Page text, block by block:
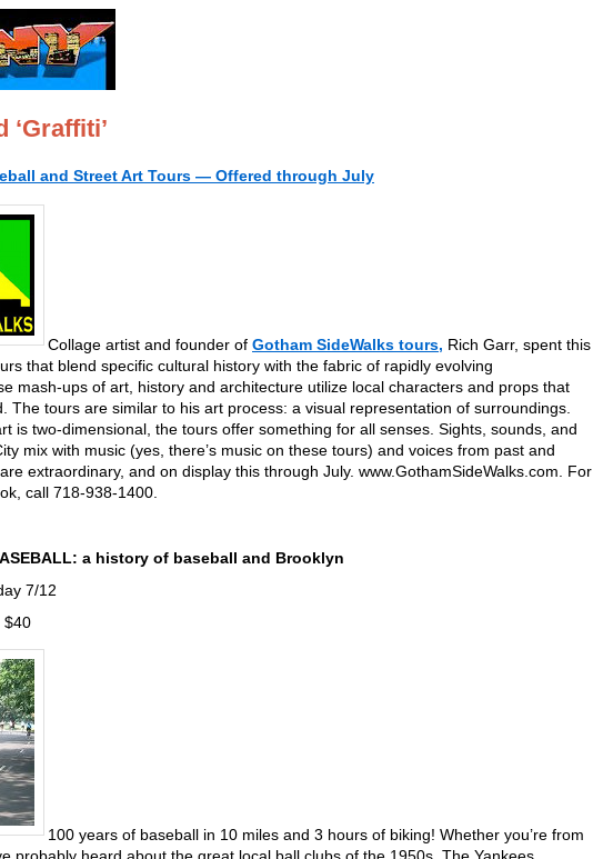
‘Graffiti’
and Street Art Tours — Offered through July
Collage artist and founder of Gotham SideWalks tours, Rich Garr, spent this
that blend specific cultural history with the fabric of rapidly evolving
mash-ups of art, history and architecture utilize local characters and props that
The tours are similar to his art process: a visual representation of surroundings.
is two-dimensional, the tours offer something for all senses. Sights, sounds, and
mix with music (yes, there’s music on these tours) and voices from past and
extraordinary, and on display this through July. www.GothamSideWalks.com. For
call 718-938-1400.
a history of baseball and Brooklyn
7/12
$40
100 years of baseball in 10 miles and 3 hours of biking! Whether you’re from